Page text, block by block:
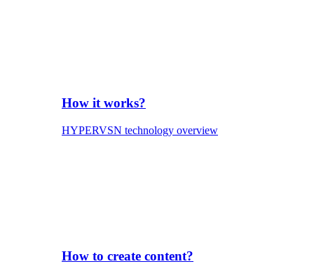
How it works?
HYPERVSN technology overview
How to create content?